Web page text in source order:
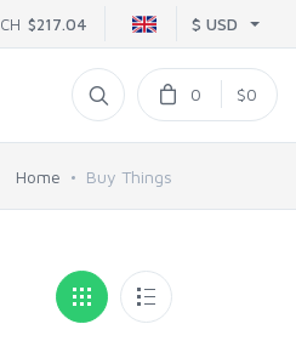
$ USD
$217.04
0 $0
Home Buy Things